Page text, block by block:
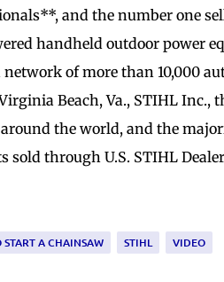
and the number one
handheld outdoor power
of more than 10,000
Beach, Va., STIHL Inc.,
the world, and the
sold through U.S. STIHL
START A CHAINSAW STIHL VIDEO